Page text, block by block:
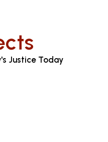
Justice Today